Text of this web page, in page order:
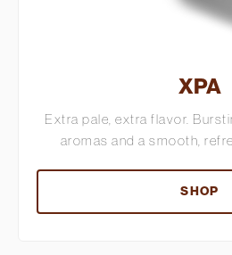
XPA
Extra pale, extra flavor.
aromas and a smooth,
SHOP